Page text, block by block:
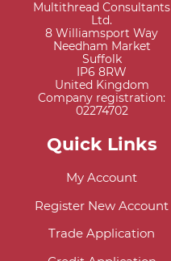
Multithread Consultants
Ltd.
8 Williamsport Way
Needham Market
Suffolk
IP6 8RW
United Kingdom
Company registration:
02274702
Quick Links
My Account
Register New Account
Trade Application